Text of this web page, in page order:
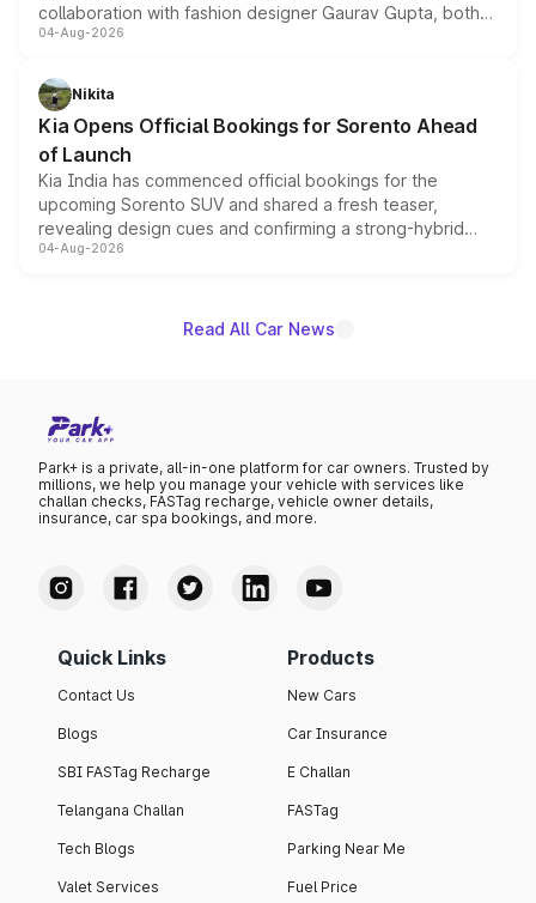
collaboration with fashion designer Gaurav Gupta, both
models receive exclusive cosmetic enhancements
just 50 units each, the special editions are priced above
the standard versions and deliveries begin this month.
04-Aug-2026
Nikita
Kia Opens Official Bookings for Sorento Ahead
of Launch
Kia India has commenced official bookings for the
upcoming Sorento SUV and shared a fresh teaser,
revealing design cues and confirming a strong-hybrid
powertrain, though pricing and the launch date remain
04-Aug-2026
Read All Car News
Park+ is a private, all-in-one platform for car owners. Trusted by
millions, we help you manage your vehicle with services like
challan checks, FASTag recharge, vehicle owner details,
insurance, car spa bookings, and more.
Quick Links
Contact Us
Blogs
SBI FASTag Recharge
Telangana Challan
Tech Blogs
Valet Services
Products
New Cars
Car Insurance
E Challan
FASTag
Parking Near Me
Fuel Price